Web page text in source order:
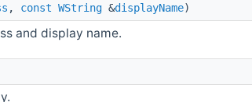
, const WString &displayName)
and display name.